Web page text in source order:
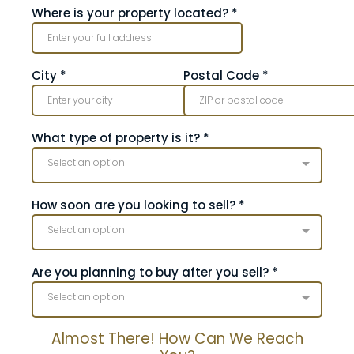
Where is your property located? *
City * Postal Code *
What type of property is it? *
Select an option
How soon are you looking to sell? *
Select an option
Are you planning to buy after you sell? *
Select an option
Almost There! How Can We Reach